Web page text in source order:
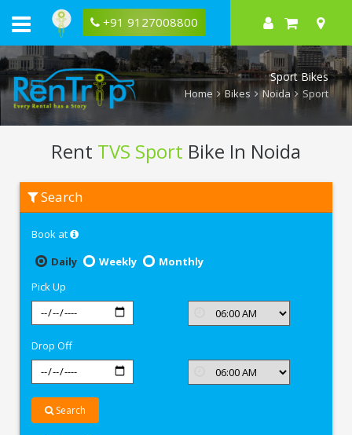
+91 9127008800
Sport Bikes
Home Bikes Noida Sport
Rent TVS Sport Bike In Noida
Sport
Noida
Search
Book at
Daily
Weekly
Monthly
Pick Up
Drop Off
Search